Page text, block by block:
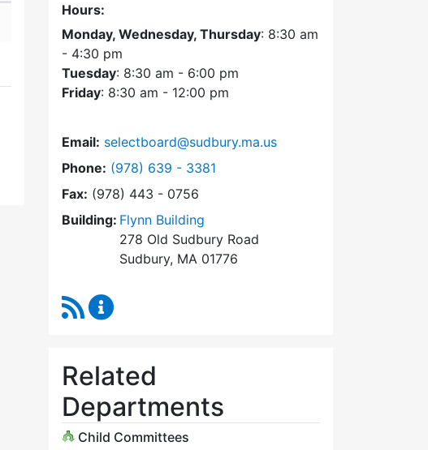
Hours:
Monday, Wednesday, Thursday: 8:30 am
- 4:30 pm
Tuesday: 8:30 am - 6:00 pm
Friday: 8:30 am - 12:00 pm
Email: selectboard@sudbury.ma.us
Phone: Dial Select Board at
(978) 639 - 3381
Fax: (978) 443 - 0756
Building: Flynn Building
278 Old Sudbury Road
Sudbury, MA 01776
RSS Feed
Related
Departments
Child Committees